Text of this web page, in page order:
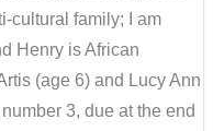
cultural family; I am
Henry is African
(age 6) and Lucy Ann
3, due at the end